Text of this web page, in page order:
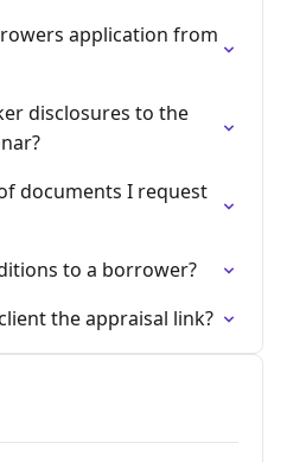
application from
disclosures to the
documents I request
to a borrower?
the appraisal link?